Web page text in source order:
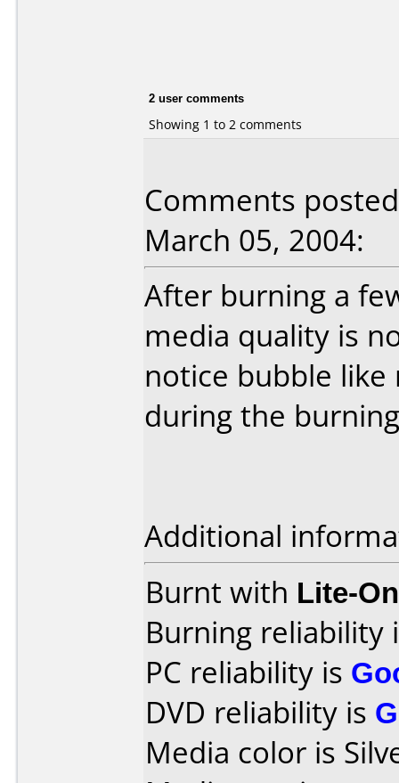
2 user comments
Showing 1 to 2 comments
Comments
March 05, 2004:
After burning a
media quality is
notice bubble like
during the
Additional
Burnt with Lite-
Burning reliability
PC reliability is
DVD reliability is
Media color is